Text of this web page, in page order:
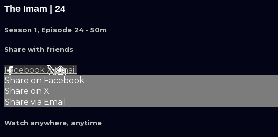
The Imam | 24
Season 1, Episode 24 • 50m
Share with friends
Facebook XEmail
Share on Facebook
Share on X
Share via Email
Watch anywhere, anytime